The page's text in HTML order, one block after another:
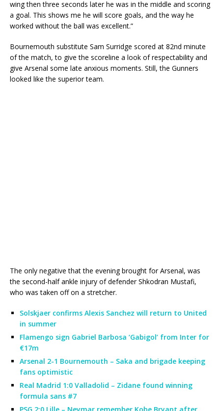
wing then three seconds later he was in the middle and scoring
a goal. This shows me he will score goals, and the way he
worked without the ball was excellent.”
Bournemouth substitute Sam Surridge scored at 82nd minute
of the match, to give the scoreline a look of respectability and
give Arsenal some late anxious moments. Still, the Gunners
looked like the superior team.
The only negative that the evening brought for Arsenal, was
the second-half ankle injury of defender Shkodran Mustafi,
who was taken off on a stretcher.
Solskjaer confirms Alexis Sanchez will return to United
in summer
Flamengo sign Gabriel Barbosa ‘Gabigol’ from Inter for
€17m
Arsenal 2-1 Bournemouth – Saka and brigade keeping
fans optimistic
Real Madrid 1:0 Valladolid – Zidane found winning
formula sans #7